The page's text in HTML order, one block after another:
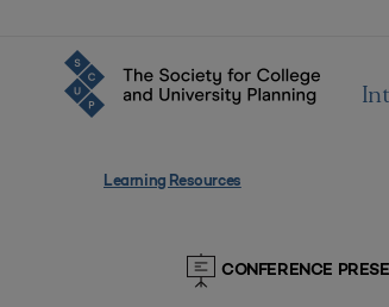
Learning Resources
CONFERENCE